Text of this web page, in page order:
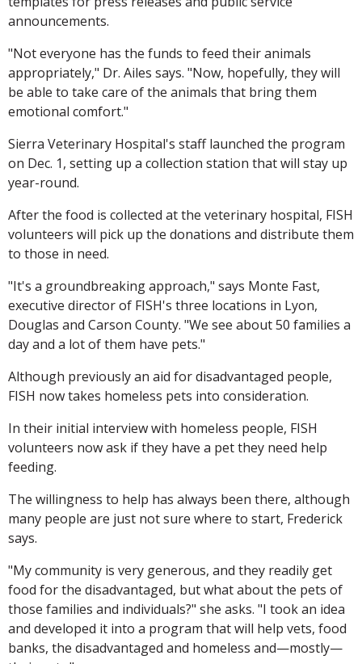
announcements.
"Not everyone has the funds to feed their animals
appropriately," Dr. Ailes says. "Now, hopefully, they will
be able to take care of the animals that bring them
emotional comfort."
Sierra Veterinary Hospital's staff launched the program
on Dec. 1, setting up a collection station that will stay up
year-round.
After the food is collected at the veterinary hospital, FISH
volunteers will pick up the donations and distribute them
to those in need.
"It's a groundbreaking approach," says Monte Fast,
executive director of FISH's three locations in Lyon,
Douglas and Carson County. "We see about 50 families a
day and a lot of them have pets."
Although previously an aid for disadvantaged people,
FISH now takes homeless pets into consideration.
In their initial interview with homeless people, FISH
volunteers now ask if they have a pet they need help
feeding.
The willingness to help has always been there, although
many people are just not sure where to start, Frederick
says.
"My community is very generous, and they readily get
food for the disadvantaged, but what about the pets of
those families and individuals?" she asks. "I took an idea
and developed it into a program that will help vets, food
banks, the disadvantaged and homeless and—mostly—